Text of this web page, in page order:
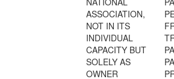
ASSOCIATION,
NOT IN ITS
INDIVIDUAL
CAPACITY BUT
SOLELY AS
OWNER